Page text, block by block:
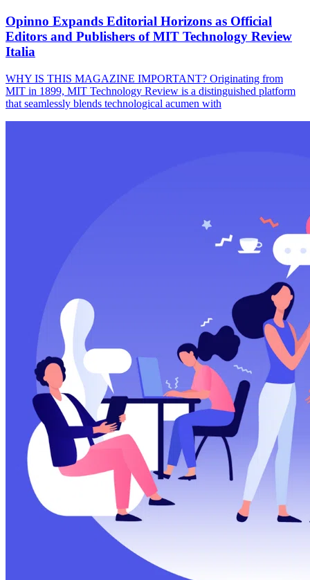
Opinno Expands Editorial Horizons as Official
Editors and Publishers of MIT Technology Review
Italia
WHY IS THIS MAGAZINE IMPORTANT? Originating from
MIT in 1899, MIT Technology Review is a distinguished platform
that seamlessly blends technological acumen with